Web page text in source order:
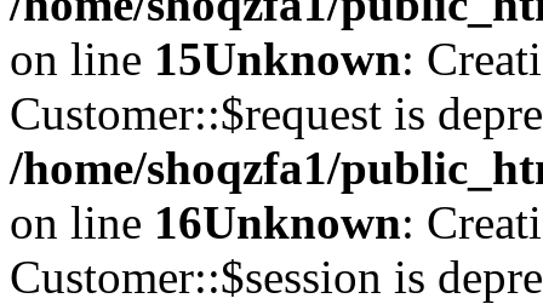
on line 15Unknown:
Customer::$request is
/home/shoqzfa1/
on line 16Unknown:
Customer::$session is